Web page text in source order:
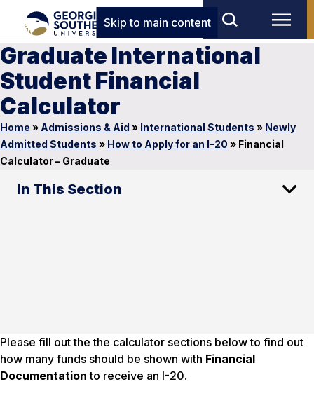
Skip to main content
Graduate International
Student Financial
Calculator
Home » Admissions & Aid » International Students » Newly
Admitted Students » How to Apply for an I-20 » Financial
Calculator – Graduate
In This Section
Please fill out the the calculator sections below to find out
how many funds should be shown with Financial
Documentation to receive an I-20.